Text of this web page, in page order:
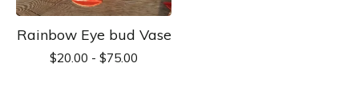
Rainbow Eye bud Vase
$20.00 - $75.00